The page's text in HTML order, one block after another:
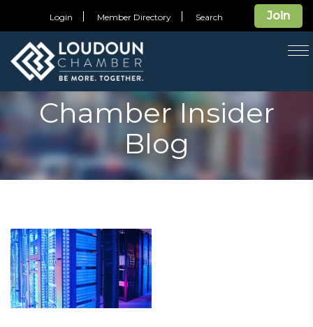
Join
Login Member Directory Search
Chamber Insider
Blog